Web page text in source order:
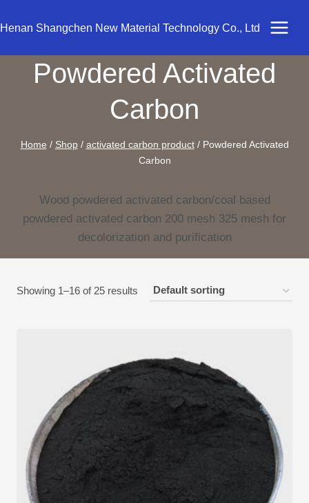
to
Henan Shangchen New Material Technology Co., Ltd
Powdered Activated
Carbon
Home / Shop / activated carbon product / Powdered Activated
Carbon
Wood powdered activated carbon/coal based
powdered activated carbon 200 mesh 325 mesh for
decolorization and purification
Showing 1–16 of 25 results